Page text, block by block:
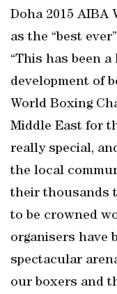
Doha 2015 AIBA
as the “best
“This has been
development of
World Boxing
Middle East for
really special,
the local
their thousands
to be crowned
organisers have
spectacular
our boxers and